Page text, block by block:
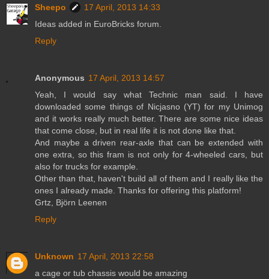
Sheepo
17 April, 2013 14:33
Ideas added in EuroBricks forum.
Reply
Anonymous 17 April, 2013 14:57
Yeah, I would say what Technic man said. I have
downloaded some things of Nicjasno (YT) for my Unimog
and it works really much better. There are some nice ideas
that come close, but in real life it is not done like that.
And maybe a driven rear-axle that can be extended with
one extra, so this fram is not only for 4-wheeled cars, but
also for trucks for example.
Other than that, haven't build all of them and I really like the
ones I already made. Thanks for offering this platform!
Grtz, Björn Leenen
Reply
Unknown 17 April, 2013 22:58
a cage or tub chassis would be amazing